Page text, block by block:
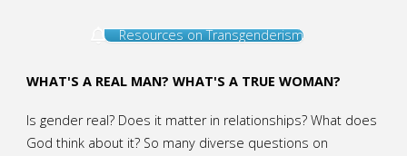
Resources on Transgenderism
WHAT'S A REAL MAN? WHAT'S A TRUE WOMAN?
Is gender real? Does it matter in relationships? What does
God think about it? So many diverse questions on